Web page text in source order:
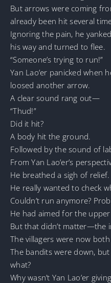
But arrows were coming
already been hit several
Ignoring the pain, he
his way and turned to flee.
“Someone’s trying to run!”
Yan Lao’er panicked when
loosed another arrow.
A clear sound rang out—
“Thud!”
Did it hit?
A body hit the ground.
Followed by the sound of
From Yan Lao’er’s
He breathed a sigh of relief.
He really wanted to check
Couldn’t run anymore?
He had aimed for the
But that didn’t matter—the
The villagers were now
The bandits were down,
what?
Why wasn’t Yan Lao’er